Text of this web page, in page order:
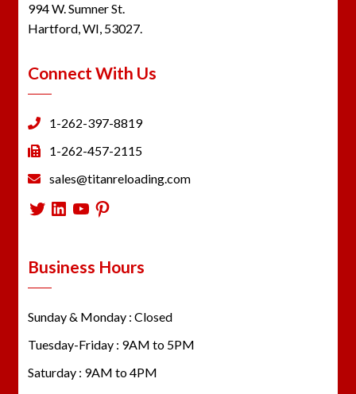
994 W. Sumner St.
Hartford, WI, 53027.
Connect With Us
1-262-397-8819
1-262-457-2115
sales@titanreloading.com
Twitter
LinkedIn
YouTube
Pinterest
Business Hours
Sunday & Monday : Closed
Tuesday-Friday : 9AM to 5PM
Saturday : 9AM to 4PM